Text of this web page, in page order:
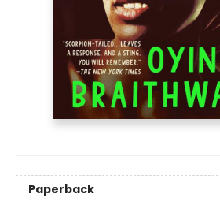
Paperback